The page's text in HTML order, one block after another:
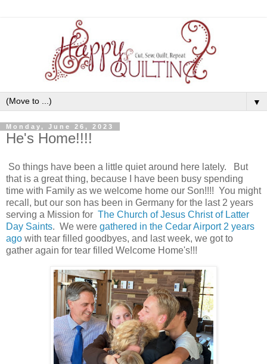
▼
Monday, June 26, 2023
He's Home!!!!
So things have been a little quiet around here lately. But
that is a great thing, because I have been busy spending
time with Family as we welcome home our Son!!!! You might
recall, but our son has been in Germany for the last 2 years
serving a Mission for The Church of Jesus Christ of Latter
Day Saints. We were gathered in the Cedar Airport 2 years
ago with tear filled goodbyes, and last week, we got to
gather again for tear filled Welcome Home's!!!